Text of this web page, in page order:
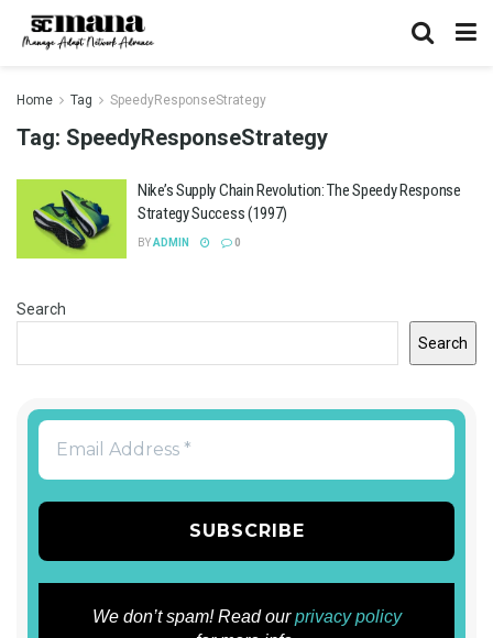
Home Tag SpeedyResponseStrategy
Tag: SpeedyResponseStrategy
Nike’s Supply Chain Revolution: The Speedy Response
Strategy Success (1997)
BYADMIN 0
Search
Search
We don’t spam! Read ourprivacy policy